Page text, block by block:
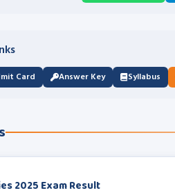
Card Answer Key Syllabus
2025 Exam Result